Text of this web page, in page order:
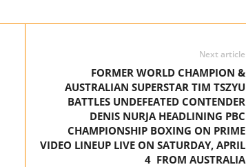
Next article
FORMER WORLD CHAMPION &
AUSTRALIAN SUPERSTAR TIM TSZYU
BATTLES UNDEFEATED CONTENDER
DENIS NURJA HEADLINING PBC
CHAMPIONSHIP BOXING ON PRIME
VIDEO LINEUP LIVE ON SATURDAY, APRIL
4 FROM AUSTRALIA